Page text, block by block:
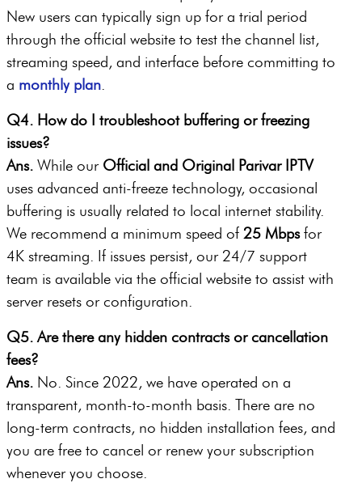
New users can typically sign up for a trial period
through the official website to test the channel list,
streaming speed, and interface before committing to
a monthly plan.
Q4. How do I troubleshoot buffering or freezing
issues?
Ans. While our Official and Original Parivar IPTV
uses advanced anti-freeze technology, occasional
buffering is usually related to local internet stability.
We recommend a minimum speed of 25 Mbpsfor
4K streaming. If issues persist, our 24/7 support
team is available via the official website to assist with
server resets or configuration.
Q5. Are there any hidden contracts or cancellation
fees?
Ans. No. Since 2022, we have operated on a
transparent, month-to-month basis. There are no
long-term contracts, no hidden installation fees, and
you are free to cancel or renew your subscription
whenever you choose.